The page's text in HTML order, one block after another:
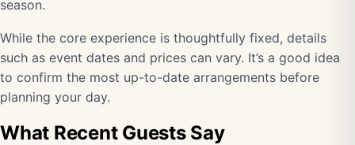
season.
While the core experience is thoughtfully fixed, details
such as event dates and prices can vary. It’s a good idea
to confirm the most up-to-date arrangements before
planning your day.
What Recent Guests Say